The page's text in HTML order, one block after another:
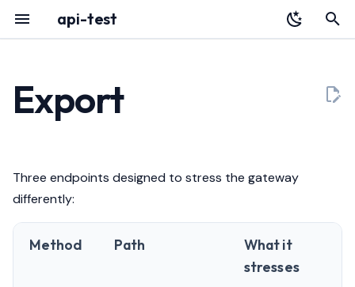
api-test
o
s
Overview
Quickstart
Register with Plexara
YAML Reference
Authentication
Database & Migrations
Determinism
Context cancellation
Examples
Audit Log
Deployment
Testing a Gateway
HTTP API
Releases
Export
Three endpoints designed to stress the gateway
differently:
Method Path
What it
stresses